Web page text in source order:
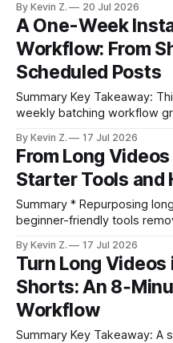
but manual workflows are clunky. * Twitch on-site
convenient but often over-compressed. *
Vertical + Source Copy)
By Kevin Z. 20 Jul 2026
A One-Week
Workflow: From
Scheduled Posts
Summary Key Takeaway: This guide shows a practical
weekly batching workflow
Batch one week of
burning out. * Lean on a growing B-roll library to reduce
fresh filming. * Edit
By Kevin Z. 17 Jul 2026
From Long
Starter Tools and
Summary * Repurposing long videos is complex, but
beginner-friendly tools
part of the workflow, not the
specializes in auto-
from long videos. * The fastest path is combining
production tools
By Kevin Z. 17 Jul 2026
Turn Long
Shorts: An
Workflow
Summary Key Takeaway: A simple workflow turns 30–90